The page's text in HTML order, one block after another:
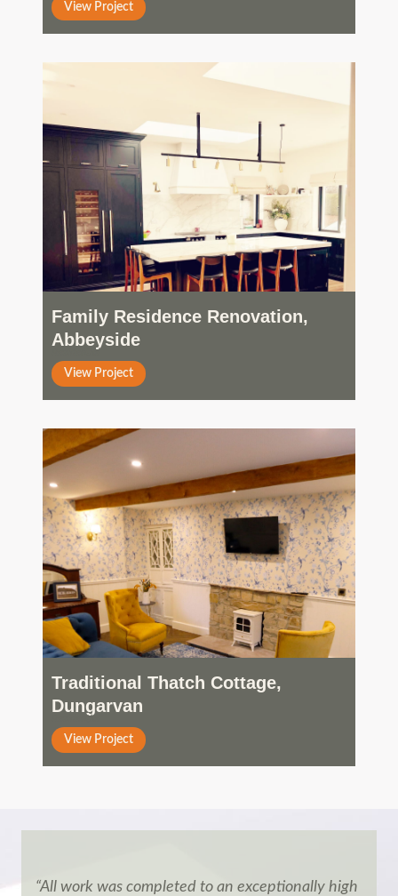
View Project
Family Residence Renovation,
Abbeyside
Residential
View Project
Traditional Thatch Cottage,
Dungarvan
Residential
View Project
“All work was completed to an exceptionally high